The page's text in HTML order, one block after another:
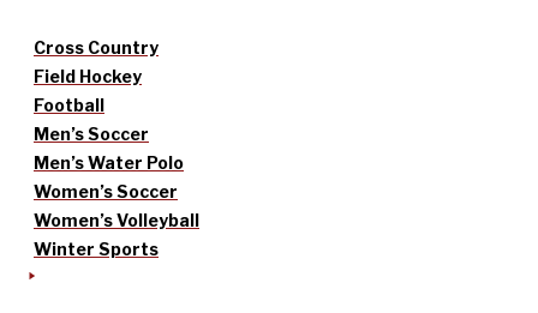
Cross Country
Field Hockey
Football
Men’s Soccer
Men’s Water Polo
Women’s Soccer
Women’s Volleyball
Winter Sports